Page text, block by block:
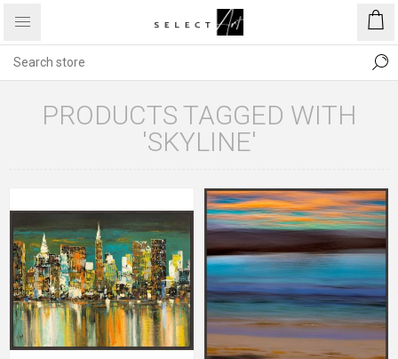
PRODUCTS TAGGED WITH
'SKYLINE'